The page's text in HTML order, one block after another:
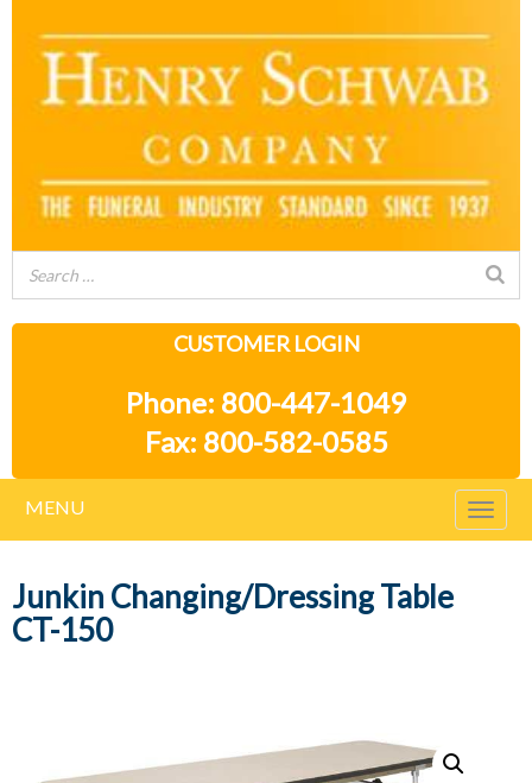
CUSTOMER LOGIN
Phone: 800-447-1049
Fax: 800-582-0585
MENU
Junkin Changing/Dressing Table
CT-150